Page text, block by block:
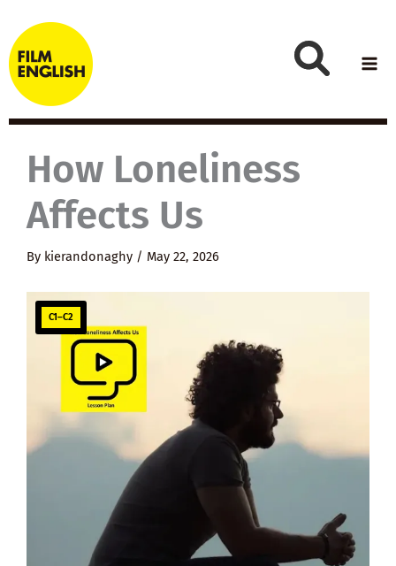
to
content
How Loneliness
Affects Us
By kierandonaghy / May 22, 2026
C1–C2